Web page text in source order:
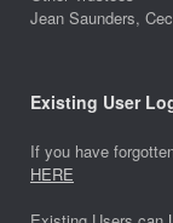
Jean Saunders,
Existing User
If you have
HERE